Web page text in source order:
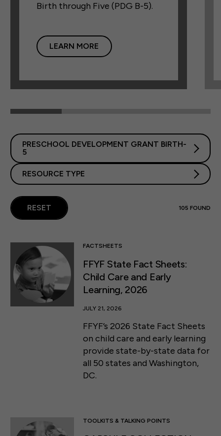
Birth through Five (PDG B-5).
LEARN MORE
PRESCHOOL DEVELOPMENT GRANT BIRTH-
5
RESOURCE TYPE
105 FOUND
RESET
FACTSHEETS
FFYF State Fact Sheets:
Child Care and Early
Learning, 2026
JULY 21, 2026
FFYF’s 2026 State Fact Sheets
on child care and early learning
provide state-by-state data for
all 50 states and Washington,
DC.
TOOLKITS & TALKING POINTS